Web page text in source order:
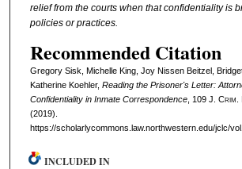
relief from the courts when that confidentiality is
policies or practices.
Recommended Citation
Gregory Sisk, Michelle King, Joy Nissen Beitzel,
Katherine Koehler, Reading the Prisoner's Letter:
Confidentiality in Inmate Correspondence, 109 J. Crim
(2019).
https://scholarlycommons.law.northwestern.edu/jclc/
INCLUDED IN